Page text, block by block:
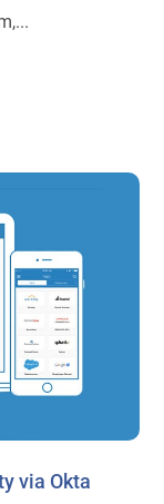
via Okta